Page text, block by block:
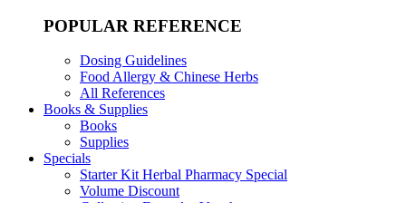
POPULAR REFERENCE
Dosing Guidelines
Food Allergy & Chinese Herbs
All References
Books & Supplies
Books
Supplies
Specials
Starter Kit Herbal Pharmacy Special
Volume Discount